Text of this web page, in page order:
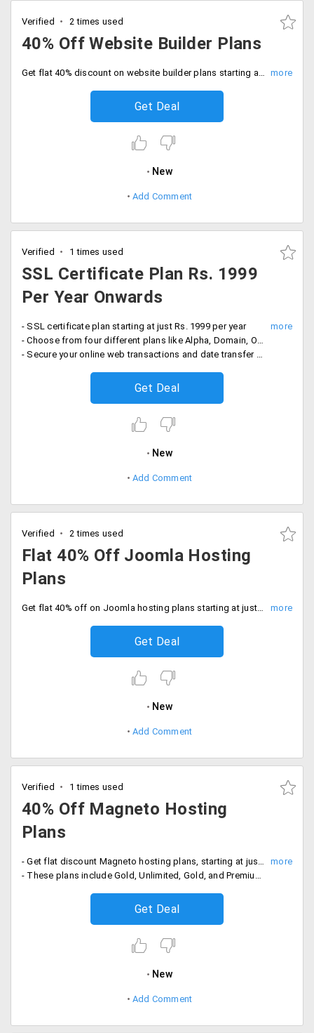
Verified 2 times used
40% Off Website Builder Plans
Get flat 40% discount on website builder plans starting at Rs. 99 per month. This plan has 500+ templates to choose, make your work easier with Drag and drop tool, Google analytic support, website analysis, pages supported, SEO friendly, Wordpress themes and more.
Get Deal
New
Add Comment
Verified 1 times used
SSL Certificate Plan Rs. 1999
Per Year Onwards
- SSL certificate plan starting at just Rs. 1999 per year
- Choose from four different plans like Alpha, Domain, Organisation, and Extended
- Secure your online web transactions and date transfer with SSL security layer at most affordable price.
Get Deal
New
Add Comment
Verified 2 times used
Flat 40% Off Joomla Hosting
Plans
Get flat 40% off on Joomla hosting plans starting at just Rs. 199 per month. Choose from service plans like JA Directory Joomla 3, JA Medicare Joomla 2.5, JA Biz Joomla 2.5 and JA Zite Joomla 2.5 Joomla 3. Also, get unlimited FTP accounts, sub-domains, and Email.
Get Deal
New
Add Comment
Verified 1 times used
40% Off Magneto Hosting
Plans
- Get flat discount Magneto hosting plans, starting at just Rs. 199 per month
- These plans include Gold, Unlimited, Gold, and Premium. Its features PHP and MySQL database, 99.9% uptime, unlimited sub-domains, email, FTP accounts, database manager, free website builder, customized hosting plans, six-phased security and more.
Get Deal
New
Add Comment